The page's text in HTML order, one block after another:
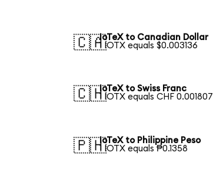
🇨🇦IoTeX to Canadian Dollar
1 IOTX equals $0.003136
🇨🇭IoTeX to Swiss Franc
1 IOTX equals CHF 0.001807
🇵🇭IoTeX to Philippine Peso
1 IOTX equals ₱0.1358